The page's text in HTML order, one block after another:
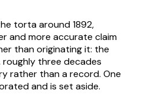
torta around 1892,
and more accurate claim
than originating it: the
roughly three decades
rather than a record. One
and is set aside.